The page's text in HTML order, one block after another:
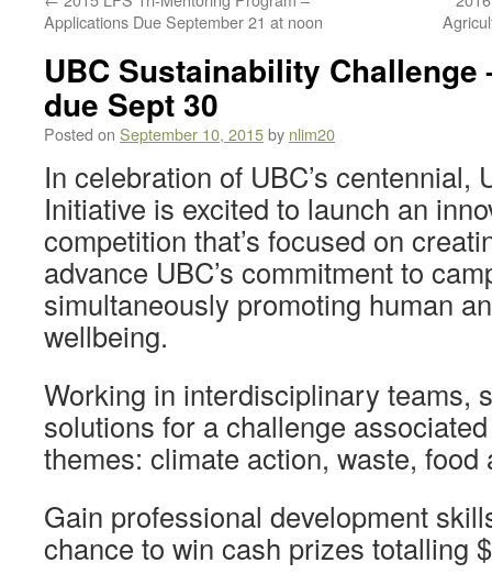
Applications Due September 21 at noon
UBC Sustainability
due Sept 30
Posted on September 10, 2015by nlim20
In celebration of UBC’s centennial,
Initiative is excited to launch an
competition that’s focused on
advance UBC’s commitment to
simultaneously promoting human
wellbeing.
Working in interdisciplinary teams,
solutions for a challenge
themes: climate action, waste, food
Gain professional development
chance to win cash prizes totalling